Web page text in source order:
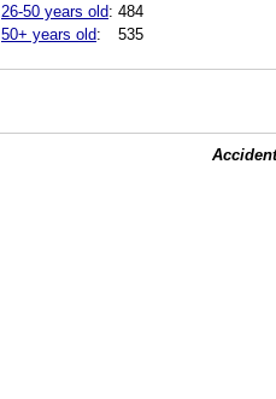
26-50 years old: 484
50+ years old: 535